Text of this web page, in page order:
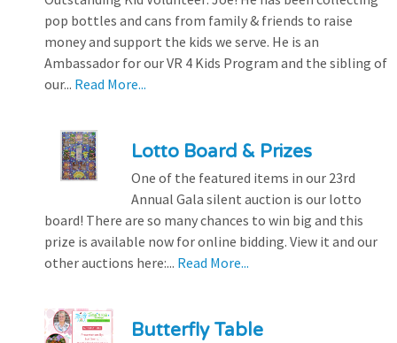
pop bottles and cans from family & friends to raise
money and support the kids we serve. He is an
Ambassador for our VR 4 Kids Program and the sibling of
our... Read More...
Lotto Board & Prizes
One of the featured items in our 23rd
Annual Gala silent auction is our lotto
board! There are so many chances to win big and this
prize is available now for online bidding. View it and our
other auctions here:... Read More...
Butterfly Table